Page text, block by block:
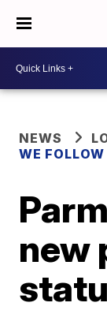
NEWS
WE
new